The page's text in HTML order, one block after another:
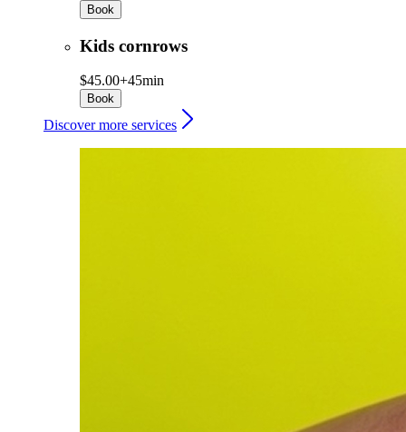
Book
Kids cornrows
$45.00+45min
Book
Discover more services